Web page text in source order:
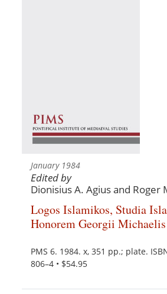
January 1984
Edited by
Dionisius A. Agius and Roger
Logos Islamikos, Studia
Honorem Georgii
PMS 6. 1984. x, 351 pp.; plate.
806–4 • $54.95